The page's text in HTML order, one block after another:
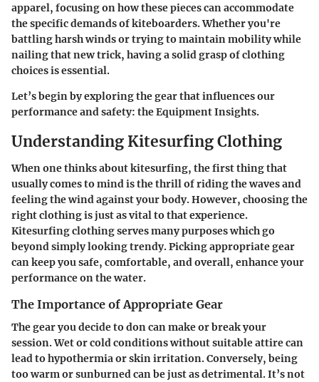
apparel, focusing on how these pieces can accommodate
the specific demands of kiteboarders. Whether you're
battling harsh winds or trying to maintain mobility while
nailing that new trick, having a solid grasp of clothing
choices is essential.
Let’s begin by exploring the gear that influences our
performance and safety: the Equipment Insights.
Understanding Kitesurfing Clothing
When one thinks about kitesurfing, the first thing that
usually comes to mind is the thrill of riding the waves and
feeling the wind against your body. However, choosing the
right clothing is just as vital to that experience.
Kitesurfing clothing serves many purposes which go
beyond simply looking trendy. Picking appropriate gear
can keep you safe, comfortable, and overall, enhance your
performance on the water.
The Importance of Appropriate Gear
The gear you decide to don can make or break your
session. Wet or cold conditions without suitable attire can
lead to hypothermia or skin irritation. Conversely, being
too warm or sunburned can be just as detrimental. It’s not